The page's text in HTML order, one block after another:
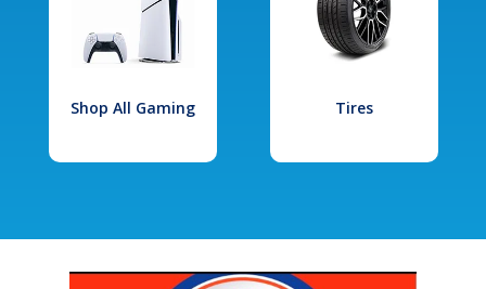
Shop All Gaming Tires